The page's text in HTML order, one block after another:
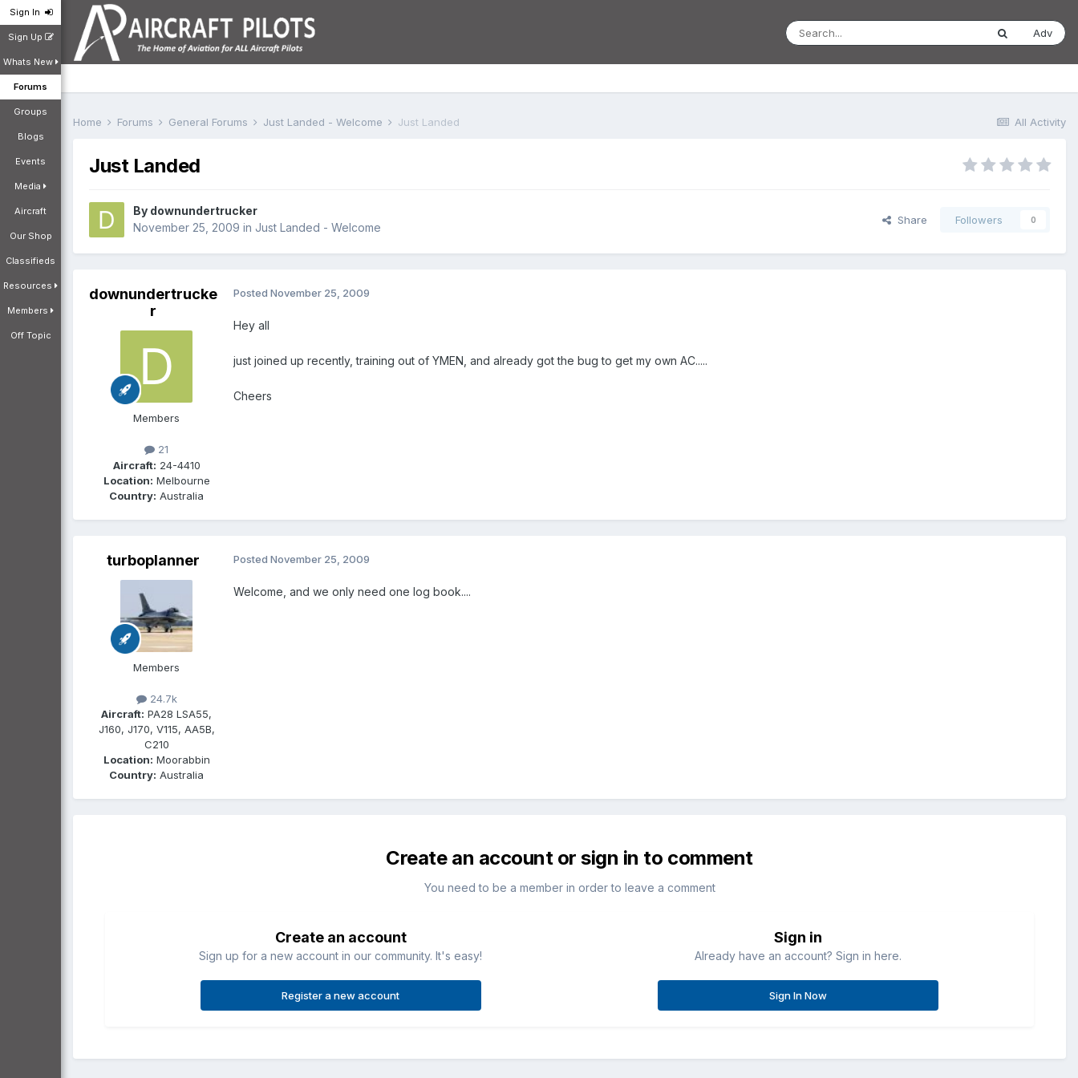
Sign In
Sign Up
Whats New
Forums
Groups
Blogs
Events
Media
Aircraft
Our Shop
Classifieds
Resources
Members
Off Topic
Adv
All Activity
Home Forums General Forums Just Landed - Welcome Just Landed
Just Landed
By downundertrucker
November 25, 2009 in Just Landed - Welcome
Share Followers 0
downundertrucke
r
Members
21
Aircraft: 24-4410
Location: Melbourne
Country: Australia
Posted November 25, 2009
Hey all
just joined up recently, training out of YMEN, and already got the bug to get my own AC.....
Cheers
turboplanner
Members
24.7k
Aircraft: PA28 LSA55,
J160, J170, V115, AA5B,
C210
Location: Moorabbin
Country: Australia
Posted November 25, 2009
Welcome, and we only need one log book....
Create an account or sign in to comment
You need to be a member in order to leave a comment
Create an account
Sign up for a new account in our community. It's easy!
Register a new account
Sign in
Already have an account? Sign in here.
Sign In Now